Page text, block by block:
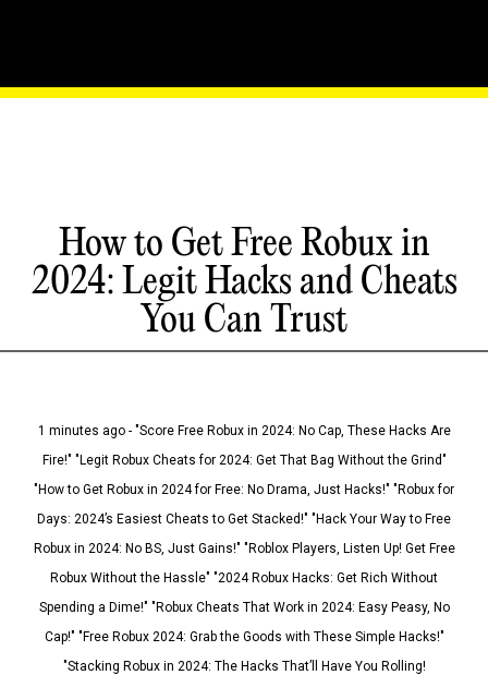
How to Get Free Robux in
2024: Legit Hacks and Cheats
You Can Trust
1 minutes ago - "Score Free Robux in 2024: No Cap, These Hacks Are
Fire!" "Legit Robux Cheats for 2024: Get That Bag Without the Grind"
"How to Get Robux in 2024 for Free: No Drama, Just Hacks!" "Robux for
Days: 2024’s Easiest Cheats to Get Stacked!" "Hack Your Way to Free
Robux in 2024: No BS, Just Gains!" "Roblox Players, Listen Up! Get Free
Robux Without the Hassle" "2024 Robux Hacks: Get Rich Without
Spending a Dime!" "Robux Cheats That Work in 2024: Easy Peasy, No
Cap!" "Free Robux 2024: Grab the Goods with These Simple Hacks!"
"Stacking Robux in 2024: The Hacks That’ll Have You Rolling!